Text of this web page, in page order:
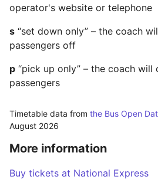
operator's website or telephone
s “set down only” – the coach
passengers off
p “pick up only” – the coach
passengers
Timetable data from the Bus Open
August 2026
More information
Buy tickets at National Express